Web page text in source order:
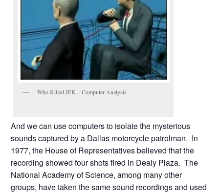
Who Killed JFK – Computer Analysis
And we can use computers to isolate the mysterious
sounds captured by a Dallas motorcycle patrolman. In
1977, the House of Representatives believed that the
recording showed four shots fired in Dealy Plaza. The
National Academy of Science, among many other
groups, have taken the same sound recordings and used